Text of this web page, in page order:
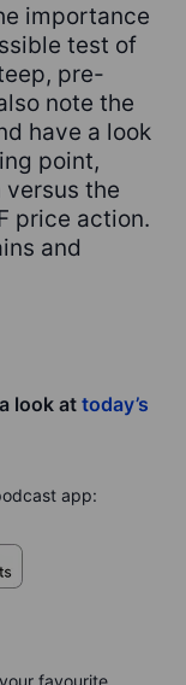
importance
test of
pre-
note the
have a look
point,
the
price action.
and
look at today’s
app:
favourite